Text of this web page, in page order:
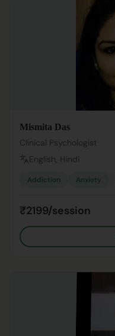
Mismita Das
Clinical Psychologist
English, Hindi
Addiction Anxiety
₹2199/session